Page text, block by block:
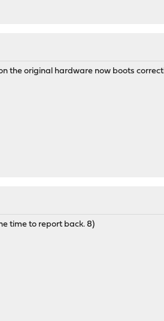
the original hardware now boots
time to report back. 8)